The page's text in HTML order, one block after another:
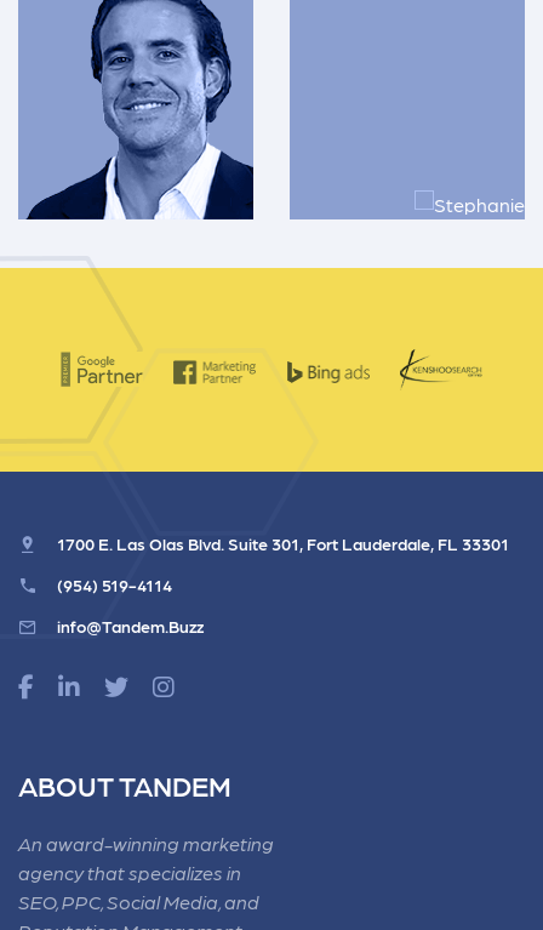
1700 E. Las Olas Blvd. Suite 301, Fort Lauderdale, FL 33301
(954) 519-4114
info@Tandem.Buzz
ABOUT TANDEM
An award-winning marketing
agency that specializes in
SEO, PPC, Social Media, and